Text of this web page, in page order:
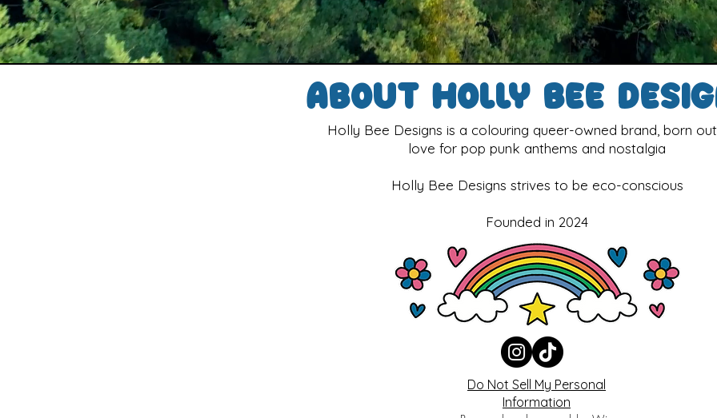
About Holly Bee
Holly Bee Designs is a colouring queer-owned brand, born
love for pop punk anthems and nostalgia
Holly Bee Designs strives to be eco-conscious
Founded in 2024
Do Not Sell My Personal
Information